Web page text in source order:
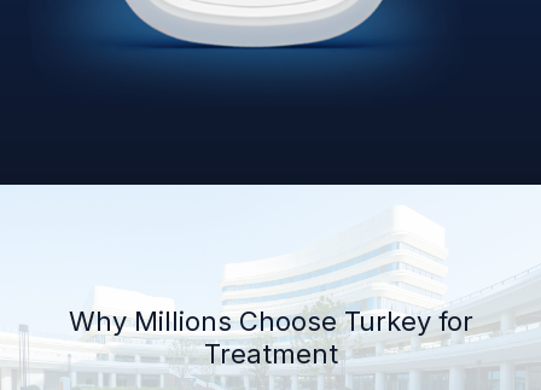
Why Millions Choose Turkey for
Treatment